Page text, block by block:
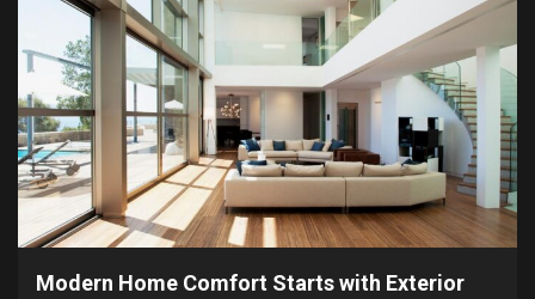
5 min read
Modern Home Comfort Starts with Exterior